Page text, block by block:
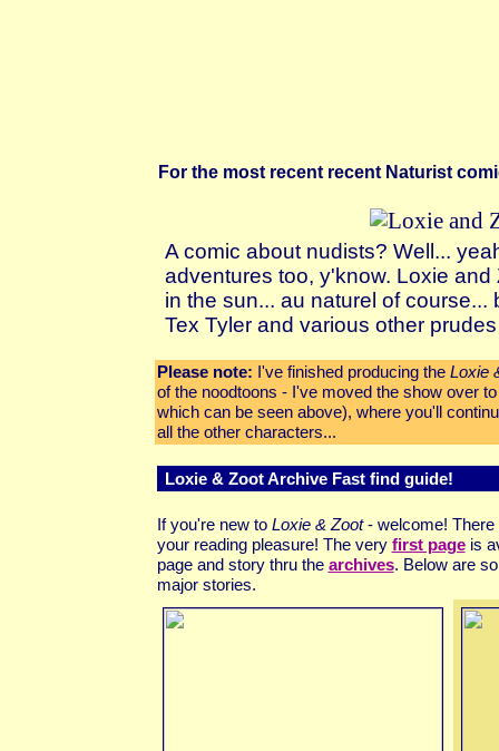
For the most recent recent Naturist
A comic about nudists? Well...
adventures too, y'know. Loxie
in the sun... au naturel of course...
Tex Tyler and various other
Please note: I've finished producing the Loxie
of the noodtoons - I've moved the show over
which can be seen above), where you'll
all the other characters...
Loxie & Zoot Archive Fast find guide!
If you're new to Loxie & Zoot- welcome! There
your reading pleasure! The very first pageis
page and story thru the archives. Below are
major stories.